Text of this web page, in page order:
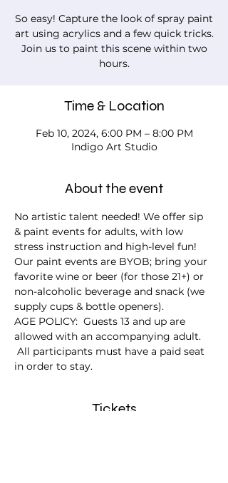
So easy! Capture the look of spray paint
art using acrylics and a few quick tricks.
Join us to paint this scene within two
hours.
Time & Location
Feb 10, 2024, 6:00 PM – 8:00 PM
Indigo Art Studio
About the event
No artistic talent needed! We offer sip
& paint events for adults, with low
stress instruction and high-level fun!
Our paint events are BYOB; bring your
favorite wine or beer (for those 21+) or
non-alcoholic beverage and snack (we
supply cups & bottle openers).
AGE POLICY:  Guests 13 and up are
allowed with an accompanying adult.
All participants must have a paid seat
in order to stay.
Tickets